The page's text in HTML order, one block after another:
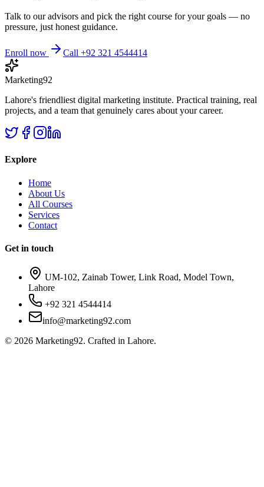
Talk to our advisors and pick the right course for your goals — no
pressure, just honest guidance.
Enroll now Call +92 321 4544414
Marketing92
Lahore's friendliest digital marketing institute. Practical training, real
projects, and a team that genuinely cares about your career.
Explore
Home
About Us
All Courses
Services
Contact
Get in touch
UM-102, Zainab Tower, Link Road, Model Town,
Lahore
+92 321 4544414
info@marketing92.com
© 2026 Marketing92. Crafted in Lahore.